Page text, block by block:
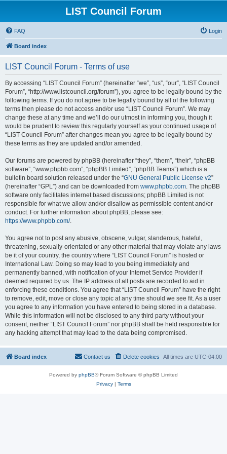
LIST Council Forum
FAQ Login
Board index
LIST Council Forum - Terms of use
By accessing “LIST Council Forum” (hereinafter “we”, “us”, “our”, “LIST Council
Forum”, “http://www.listcouncil.org/forum”), you agree to be legally bound by the
following terms. If you do not agree to be legally bound by all of the following
terms then please do not access and/or use “LIST Council Forum”. We may
change these at any time and we’ll do our utmost in informing you, though it
would be prudent to review this regularly yourself as your continued usage of
“LIST Council Forum” after changes mean you agree to be legally bound by
these terms as they are updated and/or amended.
Our forums are powered by phpBB (hereinafter “they”, “them”, “their”, “phpBB
software”, “www.phpbb.com”, “phpBB Limited”, “phpBB Teams”) which is a
bulletin board solution released under the “GNU General Public License v2”
(hereinafter “GPL”) and can be downloaded from www.phpbb.com. The phpBB
software only facilitates internet based discussions; phpBB Limited is not
responsible for what we allow and/or disallow as permissible content and/or
conduct. For further information about phpBB, please see:
https://www.phpbb.com/.
You agree not to post any abusive, obscene, vulgar, slanderous, hateful,
threatening, sexually-orientated or any other material that may violate any laws
be it of your country, the country where “LIST Council Forum” is hosted or
International Law. Doing so may lead to you being immediately and
permanently banned, with notification of your Internet Service Provider if
deemed required by us. The IP address of all posts are recorded to aid in
enforcing these conditions. You agree that “LIST Council Forum” have the right
to remove, edit, move or close any topic at any time should we see fit. As a user
you agree to any information you have entered to being stored in a database.
While this information will not be disclosed to any third party without your
consent, neither “LIST Council Forum” nor phpBB shall be held responsible for
any hacking attempt that may lead to the data being compromised.
Board index All times are UTC-04:00
Delete cookies
Contact us
Powered by phpBB® Forum Software © phpBB Limited
Privacy| Terms